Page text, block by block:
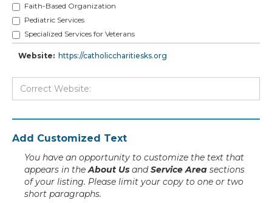
Faith-Based Organization
Pediatric Services
Specialized Services for Veterans
Website: https://catholiccharitiesks.org
Add Customized Text
You have an opportunity to customize the text that
appears in theAbout Us andService Area sections
of your listing. Please limit your copy to one or two
short paragraphs.